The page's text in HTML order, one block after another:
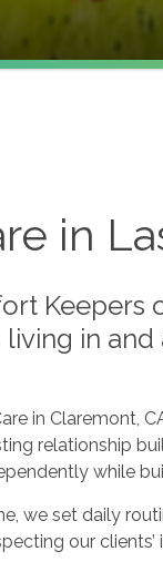
in
in
in Claremont,
relationship
while
we set daily
our